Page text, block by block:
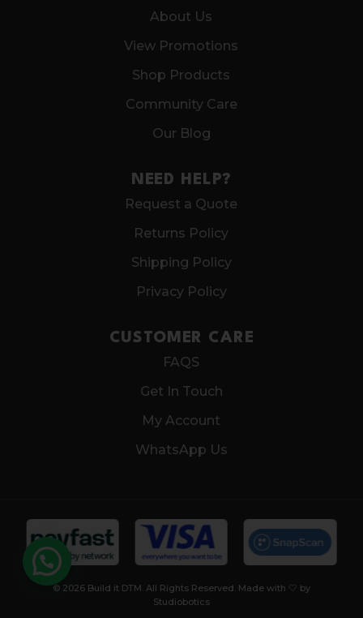
About Us
View Promotions
Shop Products
Community Care
Our Blog
NEED HELP?
Request a Quote
Returns Policy
Shipping Policy
Privacy Policy
CUSTOMER CARE
FAQS
Get In Touch
My Account
WhatsApp Us
© 2026 Build it DTM. All Rights Reserved. Made with 🤍 by
Studiobotics